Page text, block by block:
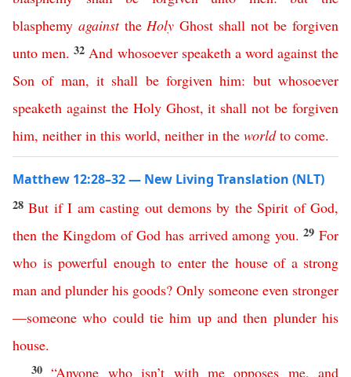
blasphemy against the Holy Ghost shall not be forgiven
unto men.32 And whosoever speaketh a word against the
Son of man,it shall be forgiven him: but whosoever
speaketh against the Holy Ghost,it shall not be forgiven
him, neither in this world, neither in the world to come.
Matthew 12:28–32 — New Living Translation (NLT)
28But if I am casting out demons by the Spirit of God,
then the Kingdom of God has arrived among you. 29For
who is powerful enough to enter the house of a strong
man and plunder his goods? Only someone even stronger
—someone who could tie him up and then plunder his
house.
30“Anyone who isn’t with me opposes me, and